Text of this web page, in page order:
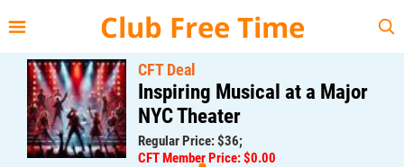
Club Free Time
CFT Deal
Inspiring Musical at a Major
NYC Theater
Regular Price: $36;
CFT Member Price: $0.00